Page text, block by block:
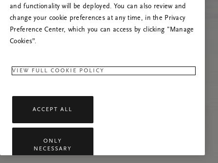
and functionality will be deployed. You can also review and
change your cookie preferences at any time, in the Privacy
Preference Center, which you can access by clicking "Manage
Cookies”.
VIEW FULL COOKIE POLICY
ACCEPT ALL
ONLY
NECESSARY